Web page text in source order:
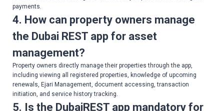
payments.
4. How can property owners manage
the Dubai REST app for asset
management?
Property owners directly manage their properties through the app,
including viewing all registered properties, knowledge of upcoming
renewals, Ejari Management, document accessing, transaction
initiation, and service history tracking.
5. Is the DubaiREST app mandatory for